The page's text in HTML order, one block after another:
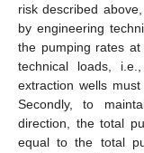
risk described
by engineering
the pumping rates
technical loads,
extraction wells
Secondly, to
direction, the total
equal to the total